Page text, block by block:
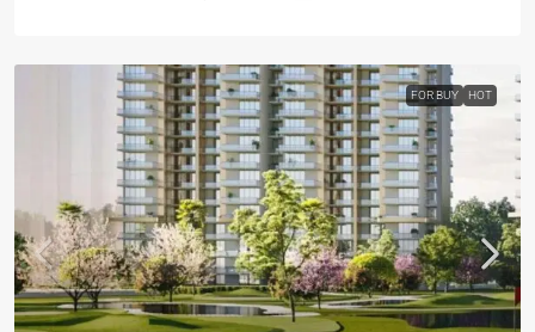
FOR BUY HOT